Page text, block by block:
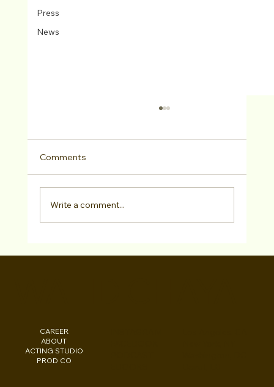
Press
News
Comments
Write a comment...
CAREER
ABOUT
ACTING STUDIO
PROD CO